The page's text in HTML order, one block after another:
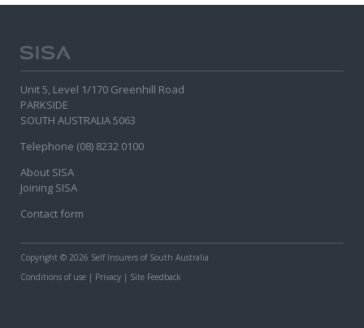
Unit 5, Level 1/170 Greenhill Road
PARKSIDE
SOUTH AUSTRALIA 5063
Telephone (08) 8232 0100
About SISA
Joining SISA
Contact form
Copyright © 2026 Self Insurers of South Australia
Conditions of use | Privacy | Site Feedback